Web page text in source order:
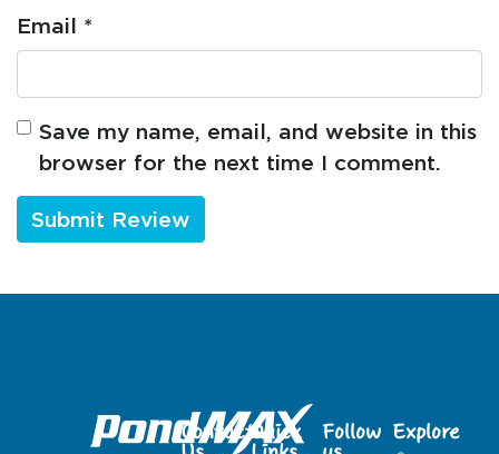
Email *
Save my name, email, and website in this
browser for the next time I comment.
ContactQuick
Follow Explore